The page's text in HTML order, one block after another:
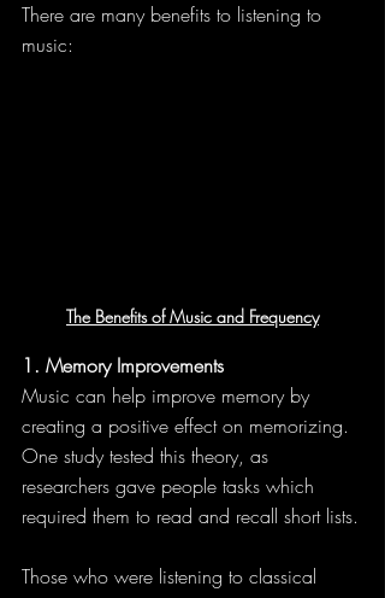
There are many benefits to listening to
music:
The Benefits of Music and Frequency
1. Memory Improvements
Music can help improve memory by
creating a positive effect on memorizing.
One study tested this theory, as
researchers gave people tasks which
required them to read and recall short lists.
Those who were listening to classical